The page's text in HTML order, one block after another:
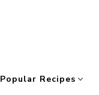
Popular Recipes